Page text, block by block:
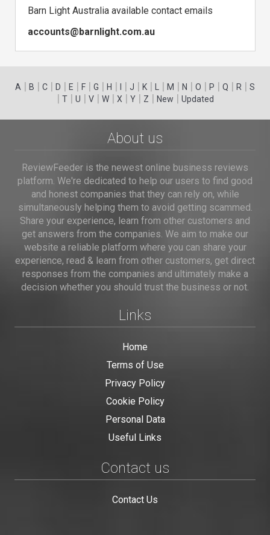
Barn Light Australia available contact emails
accounts@barnlight.com.au
A | B | C | D | E | F | G | H | | J | K | | M | N | O | P | Q | R | S
| T| U | V| W| X | Y| Z | New | Updated
About us
ReviewFeeder is the newest online business reviews
platform. We're dedicated to help our users to find good
and honest companies that they can rely on, while
simultaneously helping them to avoid getting scammed.
Share your experience, learn from other customers and
get answers from the companies. We aim to make our
website a reliable platform where you can share your
experience, read & learn from other customers, get direct
responses from the companies and ultimately make a
decision whether you should trust the business or not.
Links
Home
Terms of Use
Privacy Policy
Cookie Policy
Personal Data
Useful Links
Contact us
Contact Us